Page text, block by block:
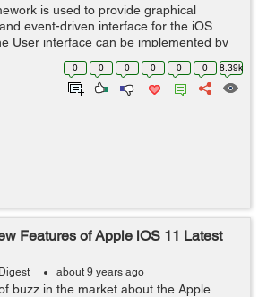
is used to provide graphical
event-driven interface for the iOS
User interface can be implemented by
architecture which is provided by the
It manages the int...
0 0 0 0 0 0 8.39k
Features of Apple iOS 11 Latest
about 9 years ago
buzz in the market about the Apple